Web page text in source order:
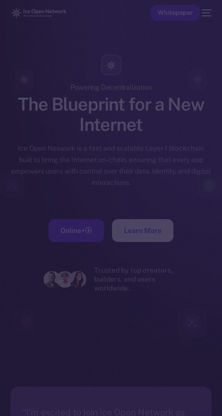
Whitepaper
Powering Decentralization
The Blueprint for a New
Internet
Ice Open Network is a fast and scalable Layer-1 blockchain
built to bring the Internet on-chain, ensuring that every app
empowers users with control over their data, identity, and digital
interactions.
Online+ Learn More
Trusted by top creators,
builders, and users
worldwide.
“I’m excited to join Ice Open Network as